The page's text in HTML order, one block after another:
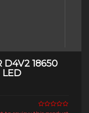
D4V2 18650
LED